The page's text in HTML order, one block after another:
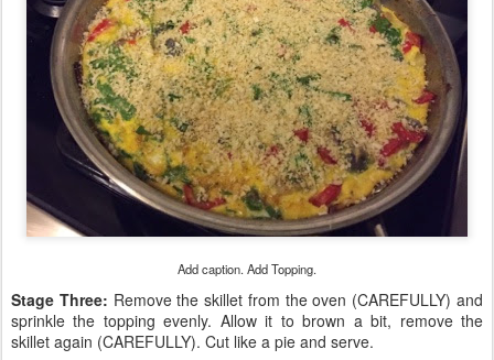
Add caption. Add Topping.
Stage Three: Remove the skillet from the oven (CAREFULLY) and
sprinkle the topping evenly. Allow it to brown a bit, remove the
skillet again (CAREFULLY). Cut like a pie and serve.